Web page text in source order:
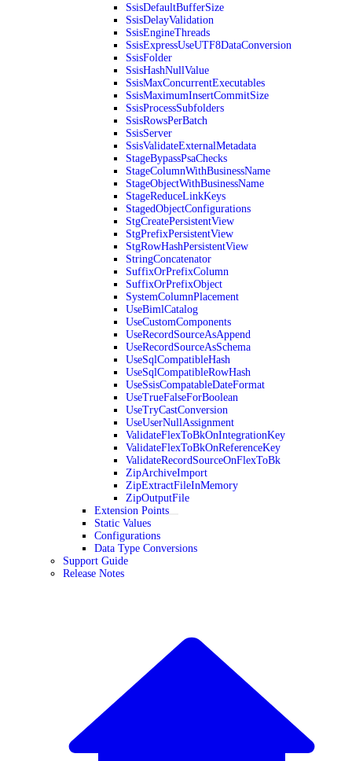
SsisDefaultBufferSize
SsisDelayValidation
SsisEngineThreads
SsisExpressUseUTF8DataConversion
SsisFolder
SsisHashNullValue
SsisMaxConcurrentExecutables
SsisMaximumInsertCommitSize
SsisProcessSubfolders
SsisRowsPerBatch
SsisServer
SsisValidateExternalMetadata
StageBypassPsaChecks
StageColumnWithBusinessName
StageObjectWithBusinessName
StageReduceLinkKeys
StagedObjectConfigurations
StgCreatePersistentView
StgPrefixPersistentView
StgRowHashPersistentView
StringConcatenator
SuffixOrPrefixColumn
SuffixOrPrefixObject
SystemColumnPlacement
UseBimlCatalog
UseCustomComponents
UseRecordSourceAsAppend
UseRecordSourceAsSchema
UseSqlCompatibleHash
UseSqlCompatibleRowHash
UseSsisCompatableDateFormat
UseTrueFalseForBoolean
UseTryCastConversion
UseUserNullAssignment
ValidateFlexToBkOnIntegrationKey
ValidateFlexToBkOnReferenceKey
ValidateRecordSourceOnFlexToBk
ZipArchiveImport
ZipExtractFileInMemory
ZipOutputFile
Extension Points
Static Values
Configurations
Data Type Conversions
Support Guide
Release Notes